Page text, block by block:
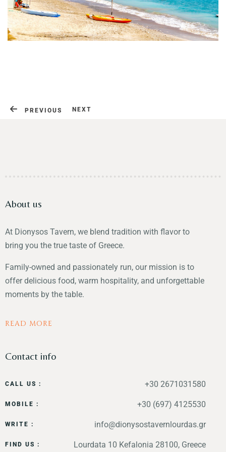
Contact
PREVIOUS NEXT
About us
At Dionysos Tavern, we blend tradition with flavor to
bring you the true taste of Greece.
Family-owned and passionately run, our mission is to
offer delicious food, warm hospitality, and unforgettable
moments by the table.
READ MORE
Contact info
CALL US : +30 2671031580
MOBILE : +30 (697) 4125530
WRITE : info@dionysostavernlourdas.gr
FIND US : Lourdata 10 Kefalonia 28100, Greece